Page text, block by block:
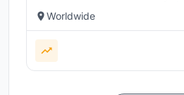
Worldwide